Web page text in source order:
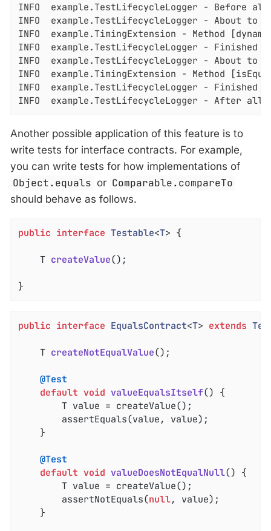
INFO  example.TestLifecycleLogger - Before
INFO  example.TestLifecycleLogger - About to
INFO  example.TimingExtension - Method
INFO  example.TestLifecycleLogger - Finished
INFO  example.TestLifecycleLogger - About to
INFO  example.TimingExtension - Method
INFO  example.TestLifecycleLogger - Finished
INFO  example.TestLifecycleLogger - After all
Another possible application of this feature is to
write tests for interface contracts. For example,
you can write tests for how implementations of
Object.equals or Comparable.compareTo
should behave as follows.
public interface Testable<T> {
T createValue() ;
}
public interface EqualsContract<T> extends
T createNotEqualValue() ;
@Test
default void valueEqualsItself() {
		T value = createValue();
@Test
default void valueDoesNotEqualNull() {
		T value = createValue();
		assertNotEquals(
null, value);